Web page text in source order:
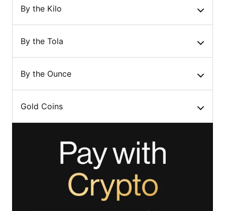
By the Kilo
By the Tola
By the Ounce
Gold Coins